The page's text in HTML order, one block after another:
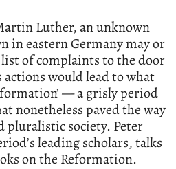
Luther, an unknown
in eastern Germany may or
of complaints to the door
would lead to what
— a grisly period
nonetheless paved the way
pluralistic society. Peter
leading scholars, talks
on the Reformation.